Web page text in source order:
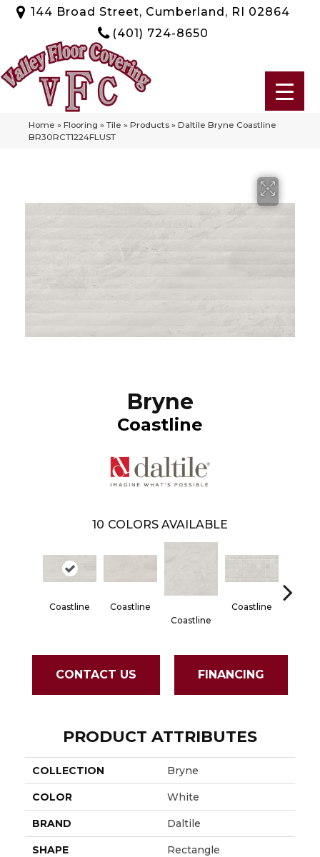
144 Broad Street, Cumberland, RI 02864
(401) 724-8650
Home » Flooring » Tile » Products » Daltile Bryne Coastline
BR30RCT1224FLUST
Bryne
Coastline
10 COLORS AVAILABLE
Coastline
Coastline
Coastline
Coastline
CONTACT US FINANCING
PRODUCT ATTRIBUTES
COLLECTION Bryne
COLOR White
BRAND Daltile
SHAPE Rectangle